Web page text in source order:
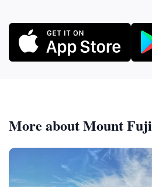
More about Mount Fuji